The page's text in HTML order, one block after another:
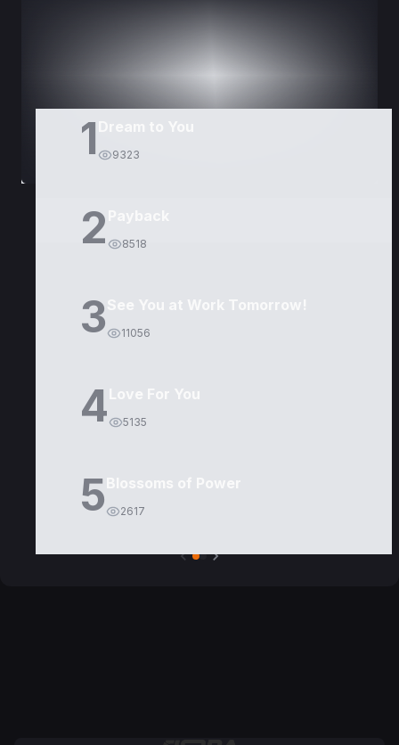
1 9323
2 8518
3 11056
4 5135
5 2617